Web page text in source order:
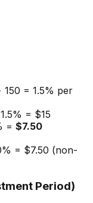
150 = 1.5% per
= $15
= $7.50
= $7.50 (non-
Period)